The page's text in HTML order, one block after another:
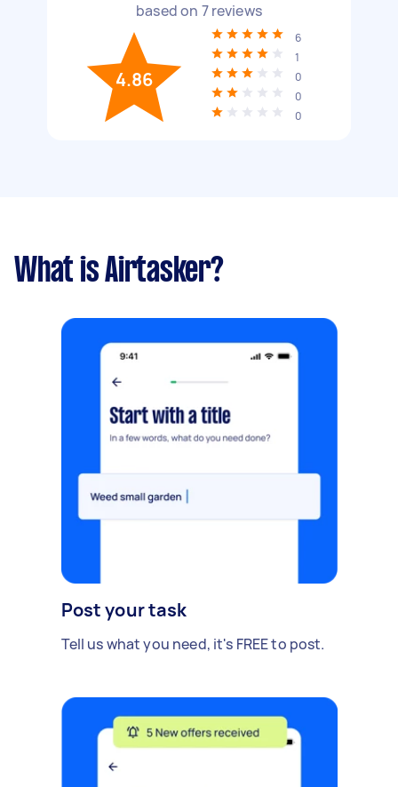
based on 7reviews
4.86
6
1
0
0
0
What is Airtasker?
Post your task
Tell us what you need, it's FREE to post.